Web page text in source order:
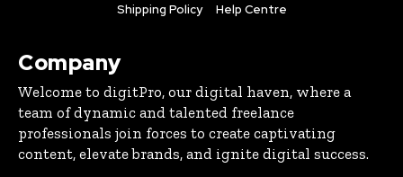
Shipping Policy
Help Centre
Company
Welcome to digitPro, our digital haven, where a
team of dynamic and talented freelance
professionals join forces to create captivating
content, elevate brands, and ignite digital success.